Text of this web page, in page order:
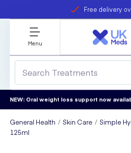
Free delivery
Student
Menu
NEW: Oral weight loss support now
General Health Skin Care
Simple
125ml